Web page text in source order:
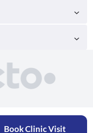
Book Clinic Visit